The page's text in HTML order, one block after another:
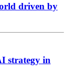
driven by
strategy in